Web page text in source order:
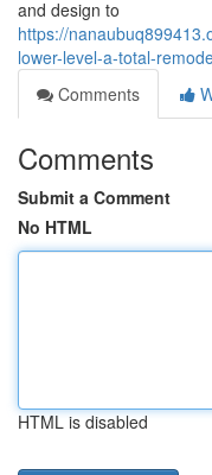
and design to
https://
lower-level-a-total-
Comments
Comments
Submit a Comment
No HTML
HTML is disabled